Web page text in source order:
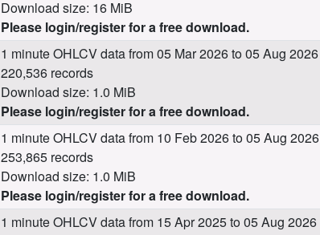
Download size: 16 MiB
Please login/register for a free download.
1 minute OHLCV data from 05 Mar 2026 to 05 Aug 2026
220,536 records
Download size: 1.0 MiB
Please login/register for a free download.
1 minute OHLCV data from 10 Feb 2026 to 05 Aug 2026
253,865 records
Download size: 1.0 MiB
Please login/register for a free download.
1 minute OHLCV data from 15 Apr 2025 to 05 Aug 2026